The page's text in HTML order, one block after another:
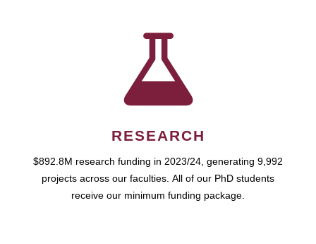
RESEARCH
$892.8M research funding in 2023/24, generating 9,992
projects across our faculties. All of our PhD students
receive our minimum funding package.